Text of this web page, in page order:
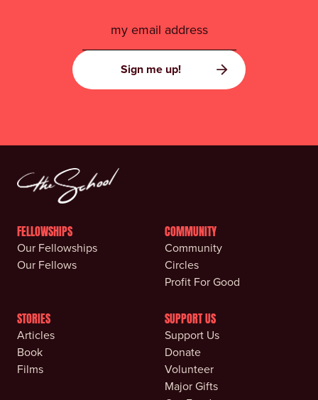
FELLOWSHIPS
Our Fellowships
Our Fellows
COMMUNITY
Community
Circles
Profit For Good
STORIES
Articles
Book
Films
SUPPORT US
Support Us
Donate
Volunteer
Major Gifts